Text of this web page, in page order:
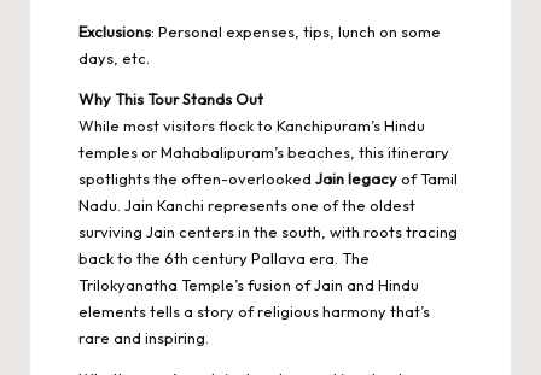
Exclusions: Personal expenses, tips, lunch on some
days, etc.
Why This Tour Stands Out
While most visitors flock to Kanchipuram’s Hindu
temples or Mahabalipuram’s beaches, this itinerary
spotlights the often-overlooked Jain legacyof Tamil
Nadu. Jain Kanchi represents one of the oldest
surviving Jain centers in the south, with roots tracing
back to the 6th century Pallava era. The
Trilokyanatha Temple’s fusion of Jain and Hindu
elements tells a story of religious harmony that’s
rare and inspiring.